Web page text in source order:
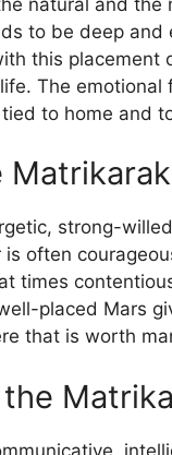
to be deep and
this
The emotional
to home and
strong-
often
times
placed Mars
that is worth